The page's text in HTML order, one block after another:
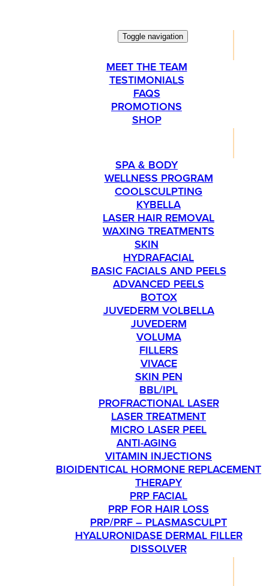
Toggle navigation
ABOUT
MEET THE TEAM
TESTIMONIALS
FAQS
PROMOTIONS
SHOP
SPA & BODY
WELLNESS PROGRAM
COOLSCULPTING
KYBELLA
LASER HAIR REMOVAL
WAXING TREATMENTS
SKIN
HYDRAFACIAL
BASIC FACIALS AND PEELS
ADVANCED PEELS
BOTOX
JUVEDERM VOLBELLA
JUVEDERM
VOLUMA
FILLERS
VIVACE
SKIN PEN
BBL/IPL
PROFRACTIONAL LASER
LASER TREATMENT
MICRO LASER PEEL
ANTI-AGING
VITAMIN INJECTIONS
BIOIDENTICAL HORMONE REPLACEMENT
THERAPY
PRP FACIAL
PRP FOR HAIR LOSS
PRP/PRF – PLASMASCULPT
HYALURONIDASE DERMAL FILLER
DISSOLVER